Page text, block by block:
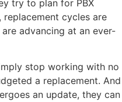
try to plan for PBX
cycles are
advancing at an ever-
stop working with no
a replacement. And
an update, they can